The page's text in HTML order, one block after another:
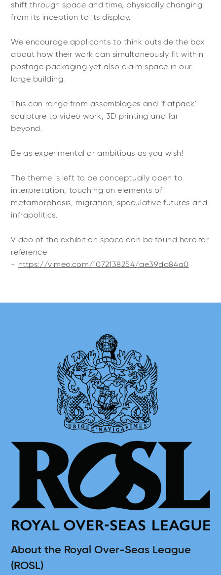
shift through space and time, physically changing
from its inception to its display.
We encourage applicants to think outside the box
about how their work can simultaneously fit within
postage packaging yet also claim space in our
large building.
This can range from assemblages and ‘flatpack’
sculpture to video work, 3D printing and far
beyond.
Be as experimental or ambitious as you wish!
The theme is left to be conceptually open to
interpretation, touching on elements of
metamorphosis, migration, speculative futures and
infrapolitics.
Video of the exhibition space can be found here for
reference
- https://vimeo.com/1072138254/ae39da84a0
About the Royal Over-Seas League
(ROSL)